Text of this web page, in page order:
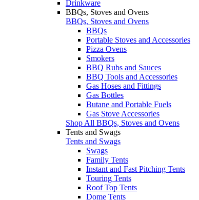
Drinkware
BBQs, Stoves and Ovens
BBQs, Stoves and Ovens
BBQs
Portable Stoves and Accessories
Pizza Ovens
Smokers
BBQ Rubs and Sauces
BBQ Tools and Accessories
Gas Hoses and Fittings
Gas Bottles
Butane and Portable Fuels
Gas Stove Accessories
Shop All BBQs, Stoves and Ovens
Tents and Swags
Tents and Swags
Swags
Family Tents
Instant and Fast Pitching Tents
Touring Tents
Roof Top Tents
Dome Tents